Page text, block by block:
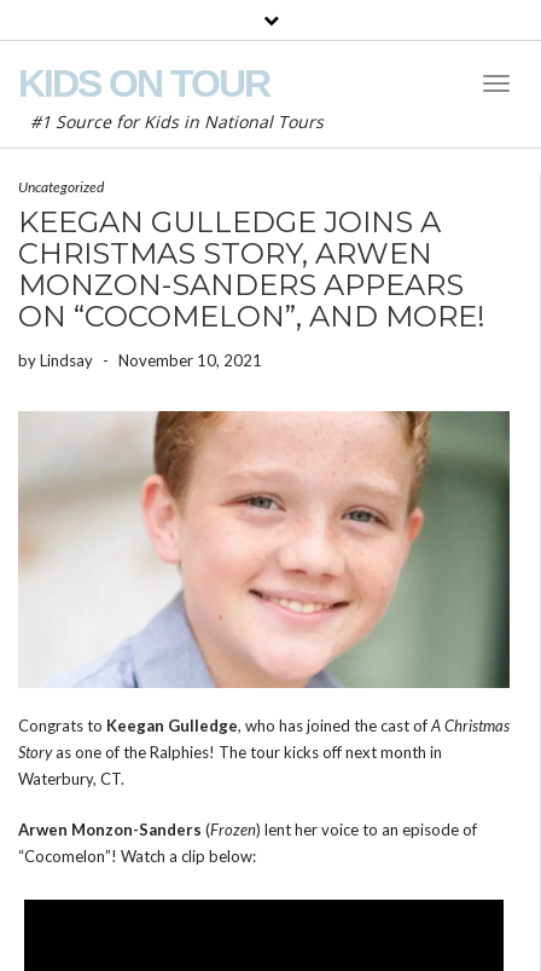
KIDS ON TOUR
#1 Source for Kids in National Tours
Uncategorized
KEEGAN GULLEDGE JOINS A
CHRISTMAS STORY, ARWEN
MONZON-SANDERS APPEARS
ON “COCOMELON”, AND MORE!
byLindsay - November 10, 2021
Congrats to Keegan Gulledge, who has joined the cast ofA Christmas
Storyas one of the Ralphies! The tour kicks off next month in
Waterbury, CT.
Arwen Monzon-Sanders (Frozen) lent her voice to an episode of
“Cocomelon”! Watch a clip below: